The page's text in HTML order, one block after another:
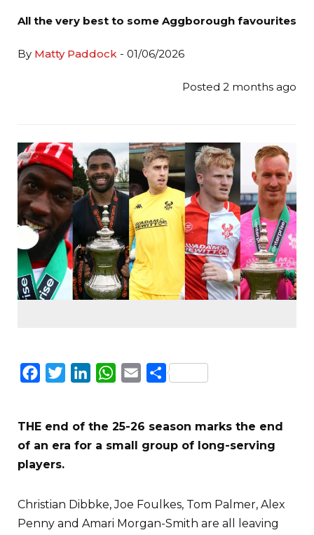
All the very best to some Aggborough favourites
By Matty Paddock - 01/06/2026
Posted 2 months ago
Facebook
TwitterLinkedInWhatsApp
EmailShare
THE end of the 25-26 season marks the end
of an era for a small group of long-serving
players.
Christian Dibbke, Joe Foulkes, Tom Palmer, Alex
Penny and Amari Morgan-Smith are all leaving